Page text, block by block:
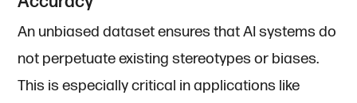
An unbiased dataset ensures that AI systems do
not perpetuate existing stereotypes or biases.
This is especially critical in applications like